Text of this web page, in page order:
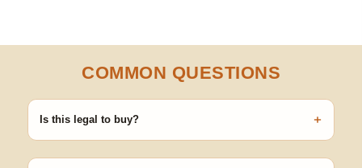
COMMON QUESTIONS
Is this legal to buy? +